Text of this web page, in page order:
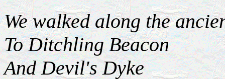
We walked along the
To Ditchling Beacon
And Devil's Dyke